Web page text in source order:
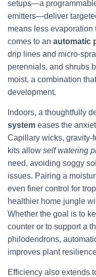
setups—a
emitters—deliver
means less
comes to an automatic
drip lines and micro-
perennials, and shrubs
moist, a combination
development.
Indoors, a thoughtfully
system eases the
Capillary wicks, gravity-
kits allow self watering
need, avoiding soggy
issues. Pairing a
even finer control for
healthier home jungle
Whether the goal is to
counter or to support a
philodendrons,
improves plant
Efficiency also extends